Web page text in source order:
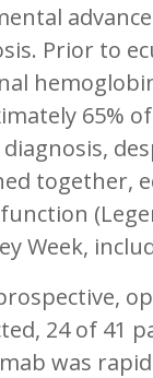
Prior to
65%
together,
Week,
24 of 41
was